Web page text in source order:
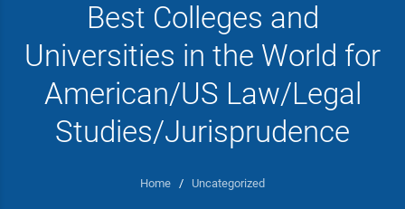
Best Colleges and
Universities in the World for
American/US Law/Legal
Studies/Jurisprudence
Home / Uncategorized